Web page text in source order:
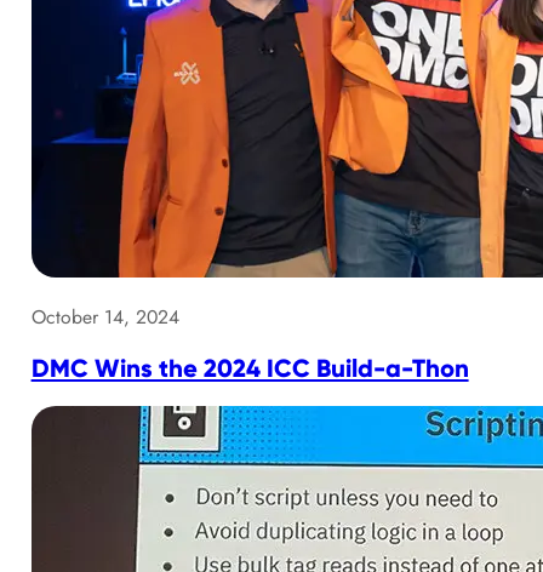
October 14, 2024
DMC Wins the 2024 ICC Build-a-Thon